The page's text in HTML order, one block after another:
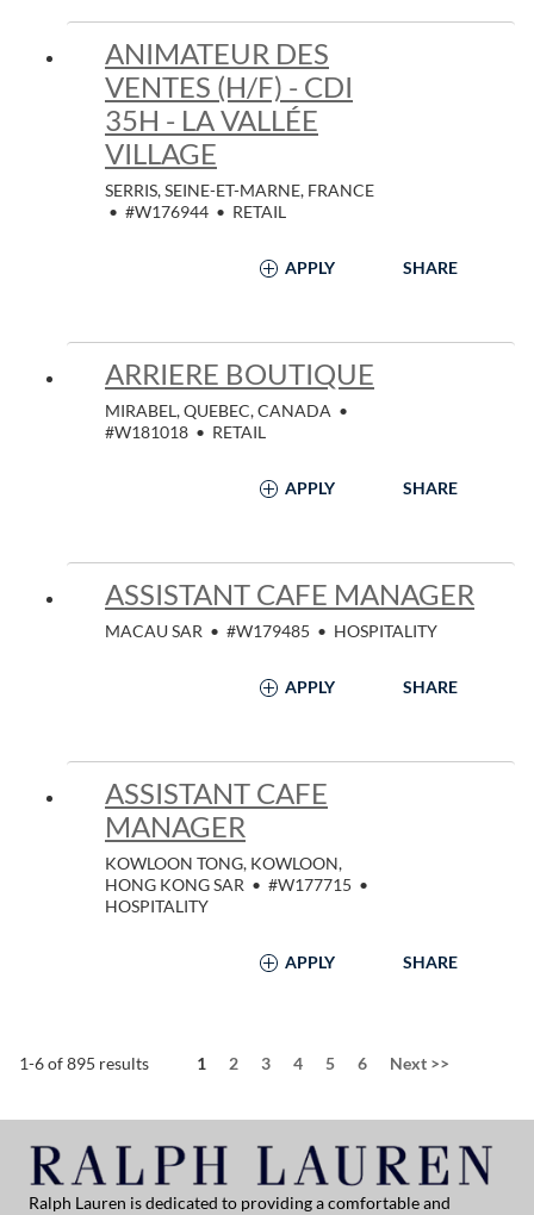
ANIMATEUR DES
VENTES (H/F) - CDI
35H - LA VALLÉE
VILLAGE
SERRIS, SEINE-ET-MARNE, FRANCE
• #W176944 • RETAIL
APPLY SHARE
ARRIERE BOUTIQUE
MIRABEL, QUEBEC, CANADA •
#W181018 • RETAIL
APPLY SHARE
ASSISTANT CAFE MANAGER
MACAU SAR • #W179485 • HOSPITALITY
APPLY SHARE
ASSISTANT CAFE
MANAGER
KOWLOON TONG, KOWLOON,
HONG KONG SAR • #W177715 •
HOSPITALITY
APPLY SHARE
1-6 of 895 results Page
1 2 3 4 5 6 Next >>
Ralph Lauren is dedicated to providing a comfortable and